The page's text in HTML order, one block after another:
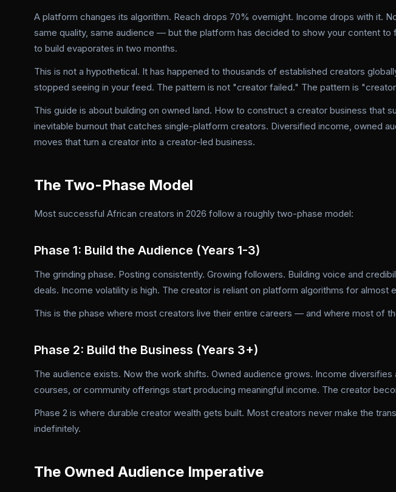
A platform changes its algorithm. Reach drops 70% overnight. Income drops with it.
same quality, same audience — but the platform has decided to show your content
to build evaporates in two months.
This is not a hypothetical. It has happened to thousands of established creators
stopped seeing in your feed. The pattern is not "creator failed." The pattern is
This guide is about building on owned land. How to construct a creator business that
inevitable burnout that catches single-platform creators. Diversified income, owned
moves that turn a creator into a creator-led business.
The Two-Phase Model
Most successful African creators in 2026 follow a roughly two-phase model:
Phase 1: Build the Audience (Years 1-3)
The grinding phase. Posting consistently. Growing followers. Building voice and
deals. Income volatility is high. The creator is reliant on platform algorithms for almost
This is the phase where most creators live their entire careers — and where most of
Phase 2: Build the Business (Years 3+)
The audience exists. Now the work shifts. Owned audience grows. Income
courses, or community offerings start producing meaningful income. The creator
Phase 2 is where durable creator wealth gets built. Most creators never make the
indefinitely.
The Owned Audience Imperative